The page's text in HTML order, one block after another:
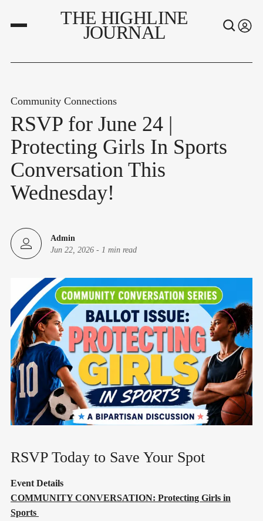
THE HIGHLINE
JOURNAL
Community Connections
RSVP for June 24 |
Protecting Girls In Sports
Conversation This
Wednesday!
Admin
Jun 22, 2026 - 1 min read
RSVP Today to Save Your Spot
Event Details
COMMUNITY CONVERSATION: Protecting Girls in
Sports